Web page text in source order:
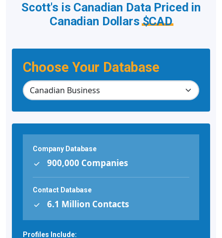
Choose Your Database
Scott's is Canadian Data Priced in
Canadian Dollars$CAD
Company Database
900,000 Companies
Contact Database
6.1 Million Contacts
Profiles Include: